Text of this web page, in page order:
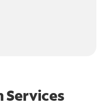
Services